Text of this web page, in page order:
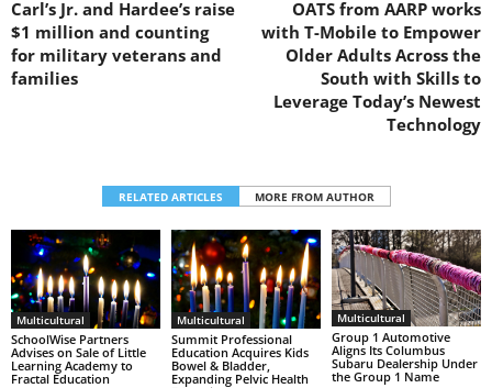
Carl’s Jr. and Hardee’s raise
$1 million and counting
for military veterans and
families
OATS from AARP works
with T-Mobile to Empower
Older Adults Across the
South with Skills to
Leverage Today’s Newest
Technology
RELATED ARTICLES MORE FROM AUTHOR
Multicultural
SchoolWise Partners
Advises on Sale of Little
Learning Academy to
Fractal Education
Multicultural
Summit Professional
Education Acquires Kids
Bowel & Bladder,
Expanding Pelvic Health
Multicultural
Group 1 Automotive
Aligns Its Columbus
Subaru Dealership Under
the Group 1 Name